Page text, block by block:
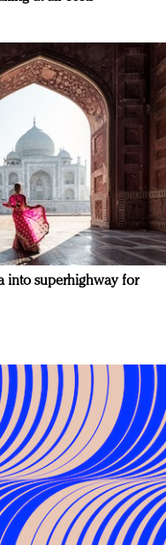
into superhighway for